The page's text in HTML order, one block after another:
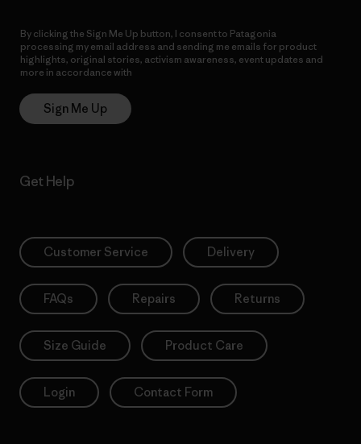
By clicking the Sign Me Up button, I consent to Patagonia
processing my email address and sending me emails for product
highlights, original stories, activism awareness, event updates and
more in accordance with
Sign Me Up
Get Help
Customer Service Delivery
FAQs Repairs Returns
Size Guide Product Care
Login Contact Form